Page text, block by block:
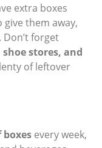
extra boxes
them away,
forget
stores, and
of leftover
every week,